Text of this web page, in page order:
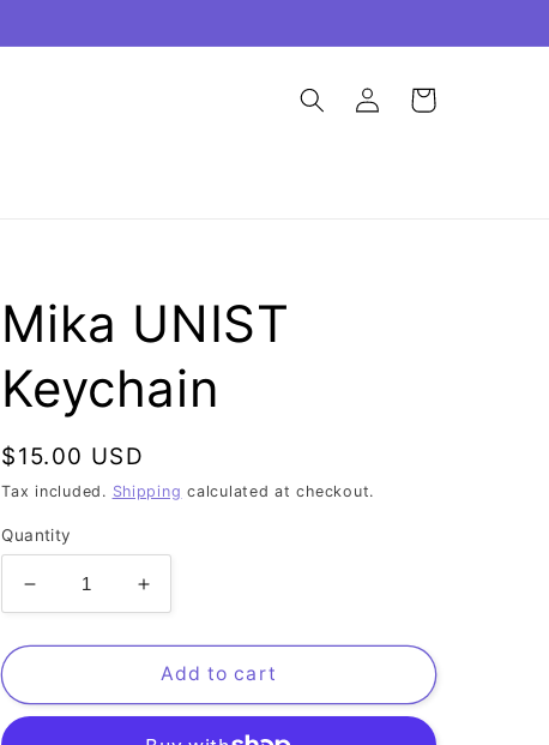
Log
in
Cart
Mika UNIST
Keychain
Regular
price
$15.00 USD
Tax included. Shipping calculated at checkout.
Quantity
Decrease
quantity
for
UNIST
Increase
quantity
for
Mika
UNIST
Add to cart